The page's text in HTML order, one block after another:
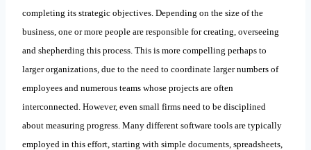
completing its strategic objectives. Depending on the size of the
business, one or more people are responsible for creating, overseeing
and shepherding this process. This is more compelling perhaps to
larger organizations, due to the need to coordinate larger numbers of
employees and numerous teams whose projects are often
interconnected. However, even small firms need to be disciplined
about measuring progress. Many different software tools are typically
employed in this effort, starting with simple documents, spreadsheets,